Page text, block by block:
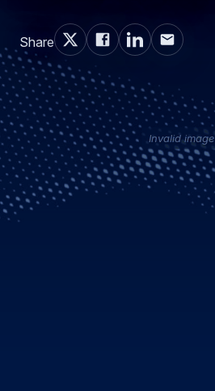
Share
Invalid image